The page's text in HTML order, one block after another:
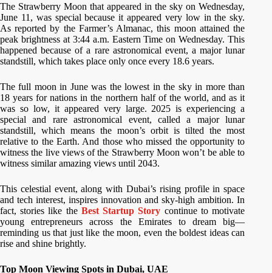
The Strawberry Moon that appeared in the sky on Wednesday,
June 11, was special because it appeared very low in the sky.
As reported by the Farmer’s Almanac, this moon attained the
peak brightness at 3:44 a.m. Eastern Time on Wednesday. This
happened because of a rare astronomical event, a major lunar
standstill, which takes place only once every 18.6 years.
The full moon in June was the lowest in the sky in more than
18 years for nations in the northern half of the world, and as it
was so low, it appeared very large. 2025 is experiencing a
special and rare astronomical event, called a major lunar
standstill, which means the moon’s orbit is tilted the most
relative to the Earth. And those who missed the opportunity to
witness the live views of the Strawberry Moon won’t be able to
witness similar amazing views until 2043.
This celestial event, along with Dubai’s rising profile in space
and tech interest, inspires innovation and sky-high ambition. In
fact, stories like the Best Startup Story continue to motivate
young entrepreneurs across the Emirates to dream big—
reminding us that just like the moon, even the boldest ideas can
rise and shine brightly.
Top Moon Viewing Spots in Dubai, UAE